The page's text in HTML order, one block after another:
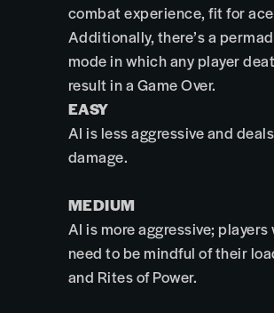
combat experience, fit for
Additionally, there’s a
mode in which any player
result in a Game Over.
EASY
AI is less aggressive and
damage.
MEDIUM
AI is more aggressive; players
need to be mindful of their
and Rites of Power.